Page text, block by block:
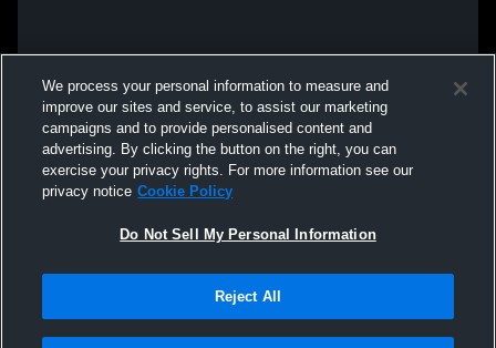
We process your personal information to measure and
improve our sites and service, to assist our marketing
campaigns and to provide personalised content and
advertising. By clicking the button on the right, you can
exercise your privacy rights. For more information see our
privacy notice Cookie Policy
Do Not Sell My Personal Information
Reject All